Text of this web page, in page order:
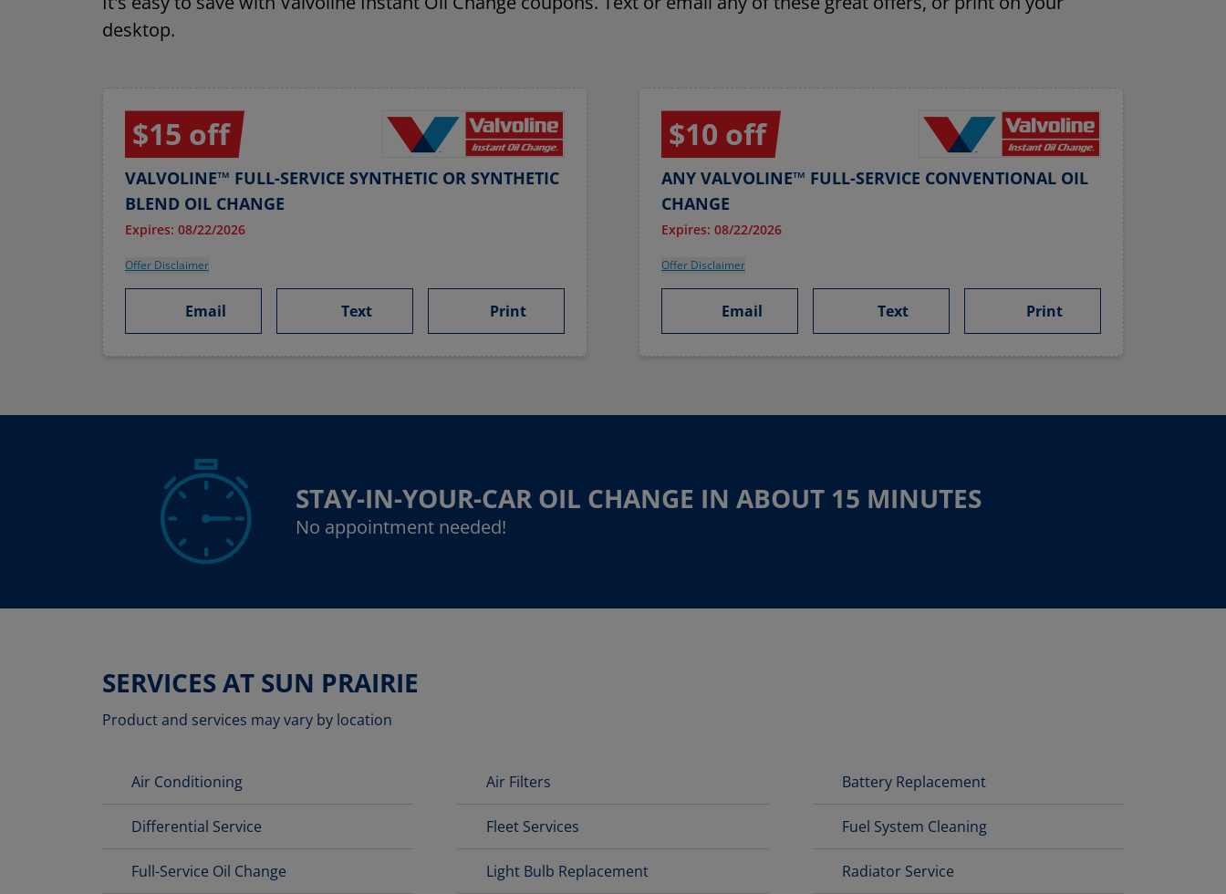
desktop.
$15 off
VALVOLINE™ FULL-SERVICE SYNTHETIC OR SYNTHETIC
BLEND OIL CHANGE
Expires: 08/22/2026
Offer Disclaimer
Email Text Print
$10 off
ANY VALVOLINE™ FULL-SERVICE CONVENTIONAL OIL
CHANGE
Expires: 08/22/2026
Offer Disclaimer
Email Text Print
STAY-IN-YOUR-CAR OIL CHANGE IN ABOUT 15 MINUTES
No appointment needed!
SERVICES AT SUN PRAIRIE
Product and services may vary by location
Air Conditioning Air Filters Battery Replacement
Differential Service Fleet Services Fuel System Cleaning
Full-Service Oil Change Light Bulb Replacement Radiator Service